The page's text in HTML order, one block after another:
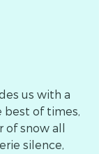
us with a
best of times,
of snow all
silence,